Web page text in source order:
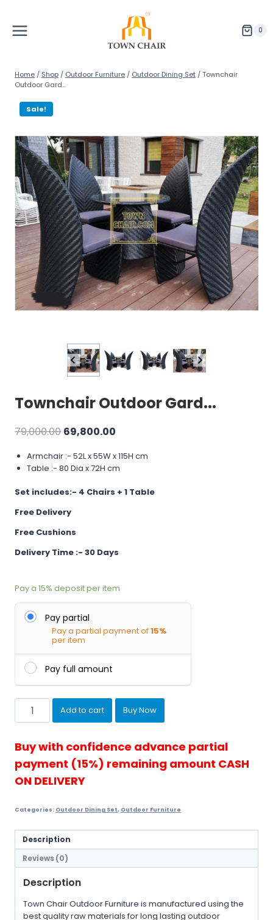
content
0
Home / Shop / Outdoor Furniture / Outdoor Dining Set /Townchair
Outdoor Gard...
Sale!
Townchair Outdoor Gard...
79,000.00 Original
was:
69,800.00
is:
Armchair :- 52L x 55W x 115H cm
Table :- 80 Dia x 72H cm
Set includes:- 4 Chairs + 1 Table
Free Delivery
Free Cushions
Delivery Time :- 30 Days
Pay a 15% deposit per item
Pay partial
Pay a partial payment of15%
per item
Pay full amount
Townchair
Outdoor
quantity
Add to cart Buy Now
Buy with confidence advance partial
payment (15%) remaining amount CASH
ON DELIVERY
Categories: Outdoor Dining Set, Outdoor Furniture
Description
Reviews (0)
Description
Town Chair Outdoor Furniture is manufactured using the
best quality raw materials for long lasting outdoor